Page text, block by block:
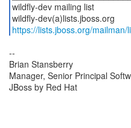
wildfly-dev mailing list
https://lists.jboss.org/mailman/
--
Brian Stansberry
Manager, Senior Principal
JBoss by Red Hat